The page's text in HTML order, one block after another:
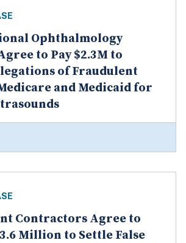
Ophthalmology
to Pay $2.3M to
of Fraudulent
and Medicaid for
Contractors Agree to
Million to Settle False